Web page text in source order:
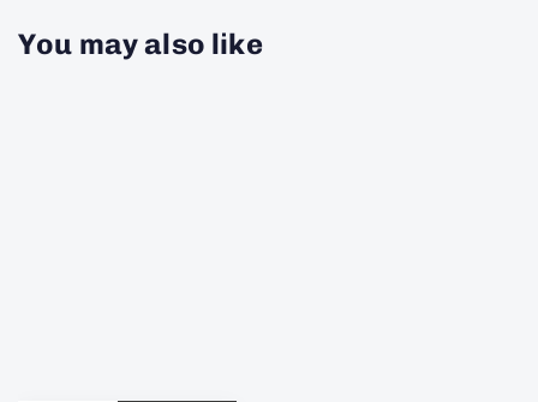
You may also like